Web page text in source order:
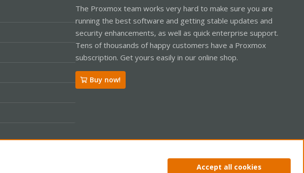
The Proxmox team works very hard to make sure you are
running the best software and getting stable updates and
security enhancements, as well as quick enterprise support.
Tens of thousands of happy customers have a Proxmox
subscription. Get yours easily in our online shop.
Buy now!
Privacy policy Help Home
Accept all cookies